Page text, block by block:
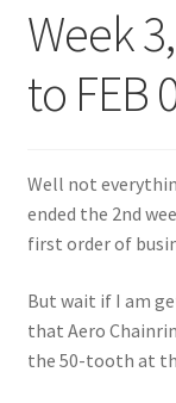
About/Contact
Equipment
Week
to FEB
Well not
ended the 2nd
first order of
But wait if I am
that Aero
the 50-tooth at